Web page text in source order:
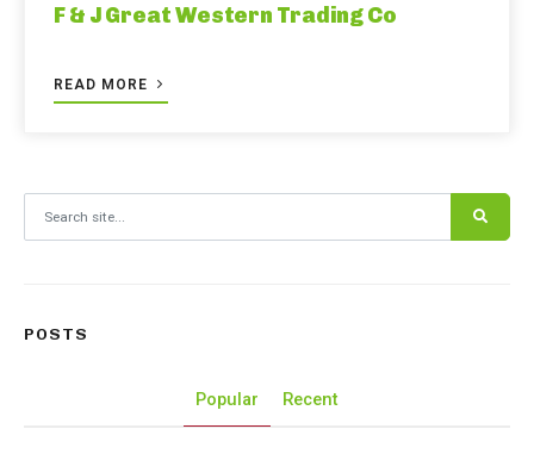
F & J Great Western Trading Co
READ MORE
POSTS
Popular Recent